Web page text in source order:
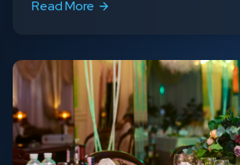
Read More